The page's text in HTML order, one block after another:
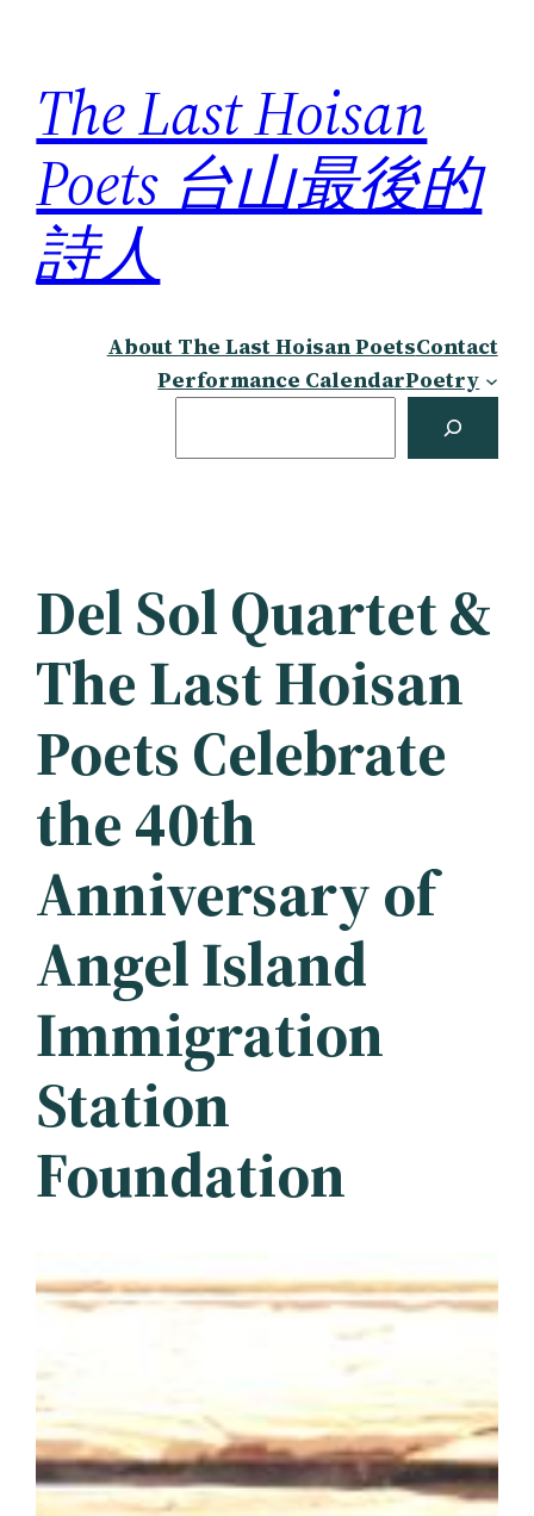
content
The Last Hoisan
Poets 台山最後的
詩人
About The Last Hoisan PoetsContact
Performance CalendarPoetry
Del Sol Quartet &
The Last Hoisan
Poets Celebrate
the 40th
Anniversary of
Angel Island
Immigration
Station
Foundation